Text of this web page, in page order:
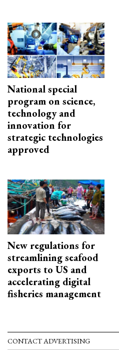
National special
program on science,
technology and
innovation for
strategic technologies
approved
New regulations for
streamlining seafood
exports to US and
accelerating digital
fisheries management
CONTACT ADVERTISING